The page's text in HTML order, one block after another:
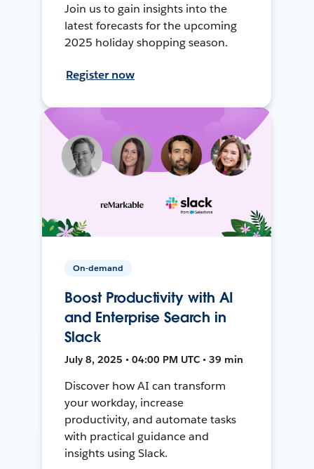
Join us to gain insights into the
latest forecasts for the upcoming
2025 holiday shopping season.
Register now
On-demand
Boost Productivity with AI
and Enterprise Search in
Slack
July 8, 2025 • 04:00 PM UTC • 39 min
Discover how AI can transform
your workday, increase
productivity, and automate tasks
with practical guidance and
insights using Slack.